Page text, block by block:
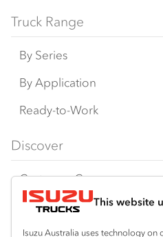
This website
Isuzu Australia uses technology on
Truck Range
By Series
N‑Series
F‑Series
FY‑Series
By Application
Freight & Distribution
4x4 / AWD
Dual Control
Agitators
Ready-to-Work
Traypack
Tradepack
Vanpack
Discover
Customer Care
Isuzu Care
Warranty
Resources
Special Offers
Location